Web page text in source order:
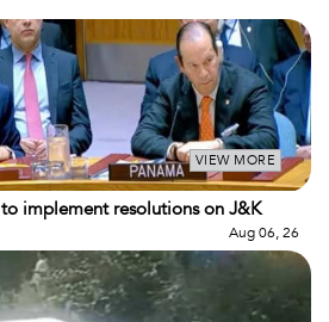
VIEW MORE
implement resolutions on J&K
Aug 06, 26